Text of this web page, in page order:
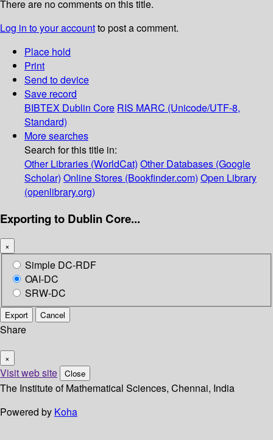
There are no comments on this title.
Log in to your accountto post a comment.
Place hold
Print
Send to device
Save record
BIBTEX Dublin Core RIS MARC (Unicode/UTF-8,
Standard)
More searches
Search for this title in:
Other Libraries (WorldCat) Other Databases (Google
Scholar) Online Stores (Bookfinder.com) Open Library
(openlibrary.org)
Exporting to Dublin Core...
×
Simple DC-RDF
OAI-DC
SRW-DC
Export Cancel
Share
×
Visit web site Close
The Institute of Mathematical Sciences, Chennai, India
Powered by Koha